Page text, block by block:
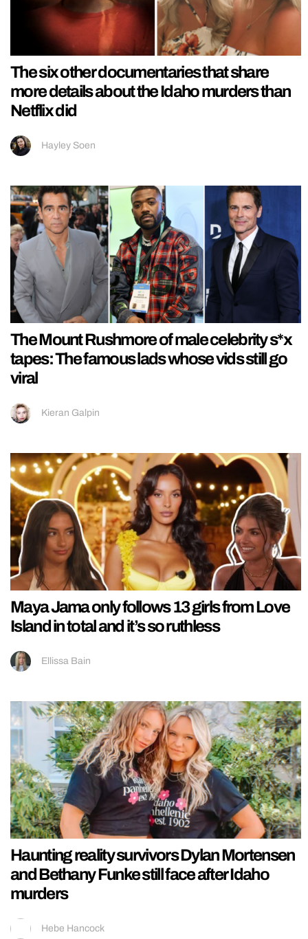
The six other documentaries that share
more details about the Idaho murders than
Netflix did
Hayley Soen
The Mount Rushmore of male celebrity s*x
tapes: The famous lads whose vids still go
viral
Kieran Galpin
Maya Jama only follows 13 girls from Love
Island in total and it’s so ruthless
Ellissa Bain
Haunting reality survivors Dylan Mortensen
and Bethany Funke still face after Idaho
murders
Hebe Hancock